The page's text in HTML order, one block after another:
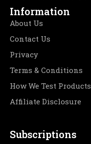
Information
About Us
Contact Us
Privacy
Terms & Conditions
How We Test Products
Affiliate Disclosure
Subscriptions